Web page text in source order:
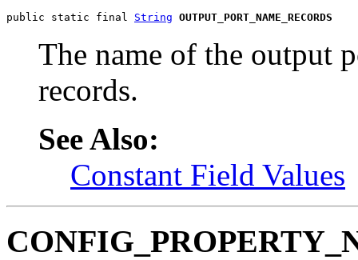
public static final String OUTPUT_PORT_NAME_RECORDS
The name of the output
records.
See Also:
Constant Field Values